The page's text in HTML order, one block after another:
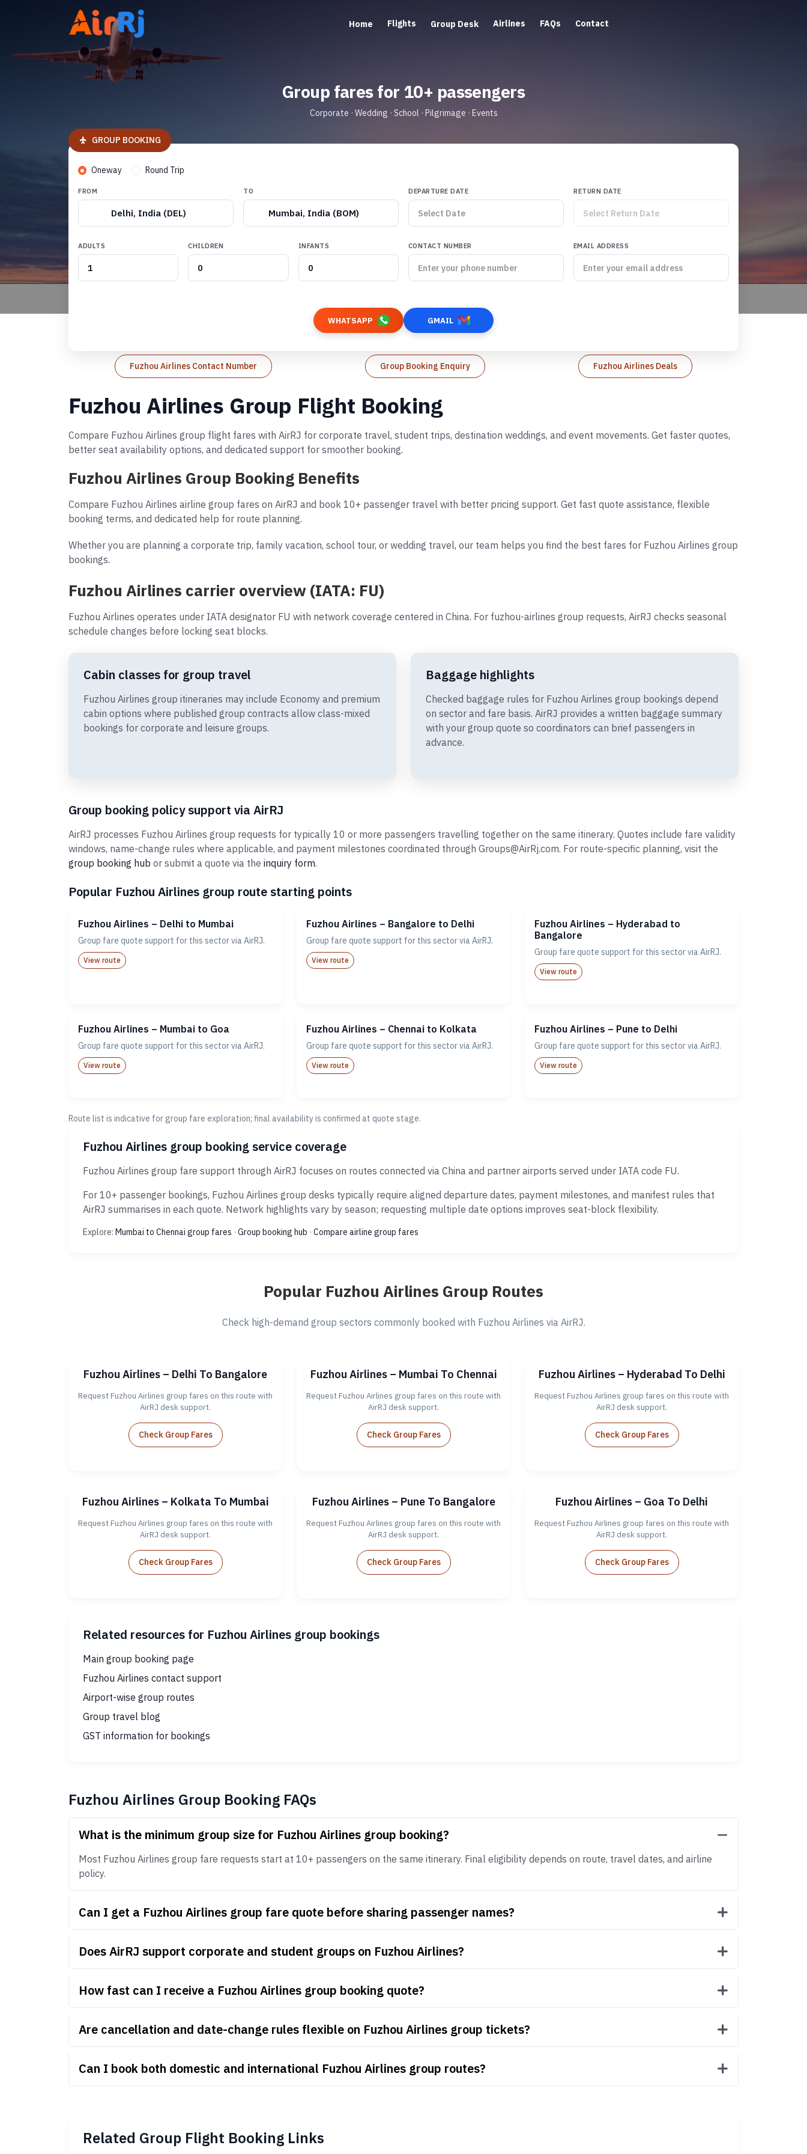
Home Flights Group Desk Airlines FAQs Contact
Group fares for 10+ passengers
Corporate · Wedding · School · Pilgrimage · Events
GROUP BOOKING
Oneway Round Trip
FROM
Delhi, India (DEL)
TO
Mumbai, India (BOM)
DEPARTURE DATE RETURN DATE
ADULTS CHILDREN INFANTS CONTACT NUMBER EMAIL ADDRESS
WHATSAPP GMAIL
Fuzhou Airlines Contact Number Group Booking Enquiry Fuzhou Airlines Deals
Fuzhou Airlines Group Flight Booking
Compare Fuzhou Airlines group flight fares with AirRJ for corporate travel, student trips, destination weddings, and event movements. Get faster quotes,
better seat availability options, and dedicated support for smoother booking.
Fuzhou Airlines Group Booking Benefits
Compare Fuzhou Airlines airline group fares on AirRJ and book 10+ passenger travel with better pricing support. Get fast quote assistance, flexible
booking terms, and dedicated help for route planning.
Whether you are planning a corporate trip, family vacation, school tour, or wedding travel, our team helps you find the best fares for Fuzhou Airlines group
bookings.
Fuzhou Airlines carrier overview (IATA: FU)
Fuzhou Airlines operates under IATA designator FU with network coverage centered in China. For fuzhou-airlines group requests, AirRJ checks seasonal
schedule changes before locking seat blocks.
Cabin classes for group travel
Fuzhou Airlines group itineraries may include Economy and premium
cabin options where published group contracts allow class-mixed
bookings for corporate and leisure groups.
Baggage highlights
Checked baggage rules for Fuzhou Airlines group bookings depend
on sector and fare basis. AirRJ provides a written baggage summary
with your group quote so coordinators can brief passengers in
advance.
Group booking policy support via AirRJ
AirRJ processes Fuzhou Airlines group requests for typically 10 or more passengers travelling together on the same itinerary. Quotes include fare validity
windows, name-change rules where applicable, and payment milestones coordinated through Groups@AirRj.com. For route-specific planning, visit the
group booking hub or submit a quote via the inquiry form.
Popular Fuzhou Airlines group route starting points
Fuzhou Airlines – Delhi to Mumbai
Group fare quote support for this sector via AirRJ.
View route
Fuzhou Airlines – Bangalore to Delhi
Group fare quote support for this sector via AirRJ.
View route
Fuzhou Airlines – Hyderabad to
Bangalore
Group fare quote support for this sector via AirRJ.
View route
Fuzhou Airlines – Mumbai to Goa
Group fare quote support for this sector via AirRJ.
View route
Fuzhou Airlines – Chennai to Kolkata
Group fare quote support for this sector via AirRJ.
View route
Fuzhou Airlines – Pune to Delhi
Group fare quote support for this sector via AirRJ.
View route
Route list is indicative for group fare exploration; final availability is confirmed at quote stage.
Fuzhou Airlines group booking service coverage
Fuzhou Airlines group fare support through AirRJ focuses on routes connected via China and partner airports served under IATA code FU.
For 10+ passenger bookings, Fuzhou Airlines group desks typically require aligned departure dates, payment milestones, and manifest rules that
AirRJ summarises in each quote. Network highlights vary by season; requesting multiple date options improves seat-block flexibility.
Explore: Mumbai to Chennai group fares · Group booking hub · Compare airline group fares
Popular Fuzhou Airlines Group Routes
Check high-demand group sectors commonly booked with Fuzhou Airlines via AirRJ.
Fuzhou Airlines – Delhi To Bangalore
Request Fuzhou Airlines group fares on this route with
AirRJ desk support.
Check Group Fares
Fuzhou Airlines – Mumbai To Chennai
Request Fuzhou Airlines group fares on this route with
AirRJ desk support.
Check Group Fares
Fuzhou Airlines – Hyderabad To Delhi
Request Fuzhou Airlines group fares on this route with
AirRJ desk support.
Check Group Fares
Fuzhou Airlines – Kolkata To Mumbai
Request Fuzhou Airlines group fares on this route with
AirRJ desk support.
Check Group Fares
Fuzhou Airlines – Pune To Bangalore
Request Fuzhou Airlines group fares on this route with
AirRJ desk support.
Check Group Fares
Fuzhou Airlines – Goa To Delhi
Request Fuzhou Airlines group fares on this route with
AirRJ desk support.
Check Group Fares
Related resources for Fuzhou Airlines group bookings
Main group booking page
Fuzhou Airlines contact support
Airport-wise group routes
Group travel blog
GST information for bookings
Fuzhou Airlines Group Booking FAQs
What is the minimum group size for Fuzhou Airlines group booking?
Most Fuzhou Airlines group fare requests start at 10+ passengers on the same itinerary. Final eligibility depends on route, travel dates, and airline
policy.
Can I get a Fuzhou Airlines group fare quote before sharing passenger names?
Does AirRJ support corporate and student groups on Fuzhou Airlines?
How fast can I receive a Fuzhou Airlines group booking quote?
Are cancellation and date-change rules flexible on Fuzhou Airlines group tickets?
Can I book both domestic and international Fuzhou Airlines group routes?
Related Group Flight Booking Links